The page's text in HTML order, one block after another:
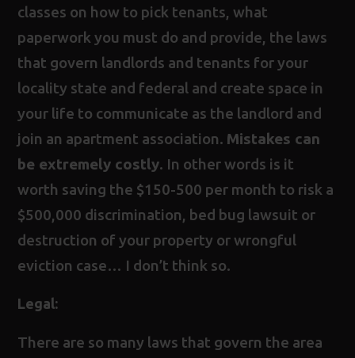
classes on how to pick tenants, what
paperwork you must do and provide, the laws
that govern landlords and tenants for your
locality state and federal and create space in
your life to communicate as the landlord and
join an apartment association. Mistakes can
be extremely costly. In other words is it
worth saving the $150-500 per month to risk a
$500,000 discrimination, bed bug lawsuit or
destruction of your property or wrongful
eviction case… I don’t think so.
Legal:
There are so many laws that govern the area